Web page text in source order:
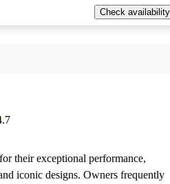
Check availability
their exceptional performance,
iconic designs. Owners frequently